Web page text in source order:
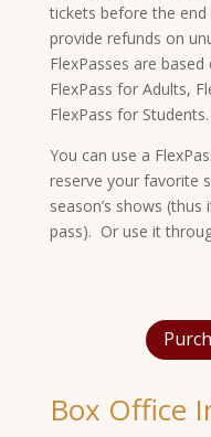
tickets before the
provide refunds on
FlexPasses are
FlexPass for Adults,
FlexPass for Students.
You can use a
reserve your favorite
season’s shows
pass). Or use it
Box Office